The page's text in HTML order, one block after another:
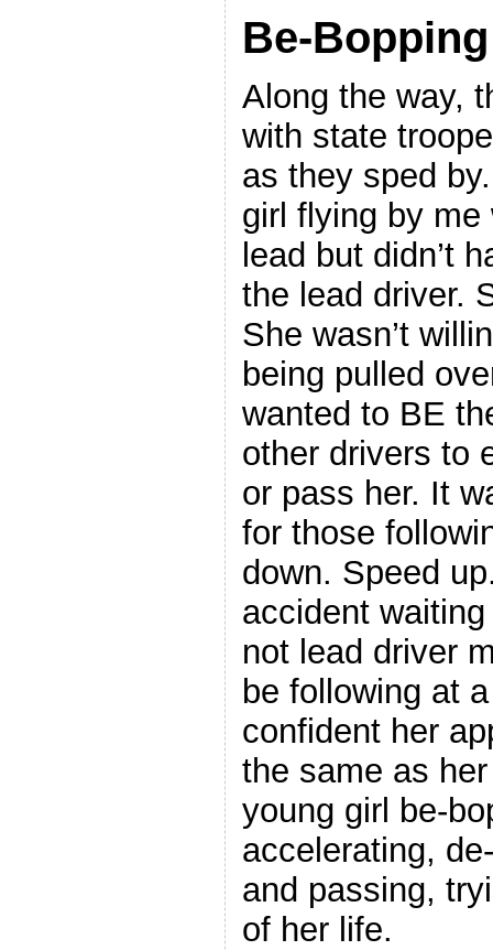
Be-
Along the way,
with state
as they sped
girl flying by
lead but didn’t
the lead driver.
She wasn’t
being pulled
wanted to BE
other drivers to
or pass her. It
for those
down. Speed
accident
not lead driver
be following at
confident her
the same as
young girl be-
accelerating,
and passing,
of her life.